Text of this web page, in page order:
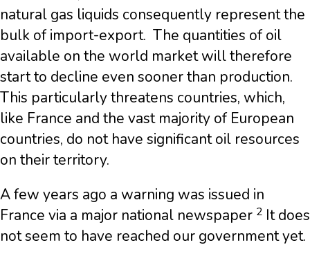
natural gas liquids consequently represent the
bulk of import-export. The quantities of oil
available on the world market will therefore
start to decline even sooner than production.
This particularly threatens countries, which,
like France and the vast majority of European
countries, do not have significant oil resources
on their territory.
A few years ago a warning was issued in
France via a major national newspaper 2 It does
not seem to have reached our government yet.